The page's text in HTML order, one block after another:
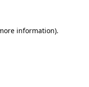
information).